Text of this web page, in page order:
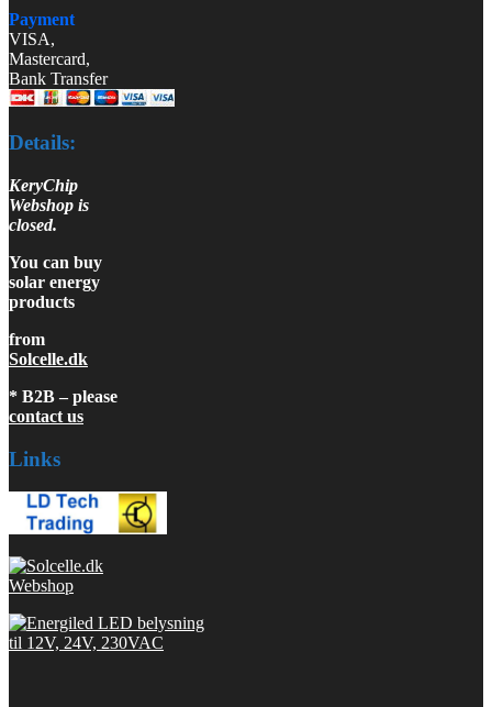
Payment
VISA,
Mastercard,
Bank Transfer
Details:
KeryChip
Webshop is
closed.
You can buy
solar energy
products
from
Solcelle.dk
* B2B – please
contact us
Links